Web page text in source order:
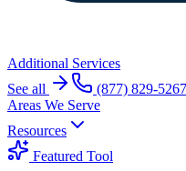
Additional Services
See all
(877) 829-5267
Areas We Serve
Resources
Featured Tool